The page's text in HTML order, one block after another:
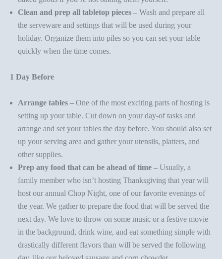
Clean and prep all tabletop pieces – Wash and prepare all
the serveware and settings that will be used during your
holiday. Organize them into piles so you can set your table
quickly when the time comes.
1 Day Before
Arrange tables – One of the most exciting parts of hosting is
setting up your table. Cut down on your day-of tasks and
arrange and set your tables the day before. You should also set
up your serving area and gather your utensils, platters, and
other supplies.
Prep any food that can be ahead of time – Usually, a
family member who isn’t hosting Thanksgiving that year will
host our annual Chop Night, one of our favorite evenings of
the year. We gather to prepare the food that will be served the
next day. We love to throw on some music or a festive movie
in the background, drink wine, and eat something simple with
drastically different flavors than will be served the following